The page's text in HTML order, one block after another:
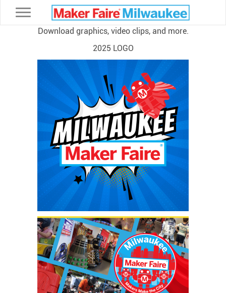
Toggle navigation
Download graphics, video clips, and more.
2025 LOGO